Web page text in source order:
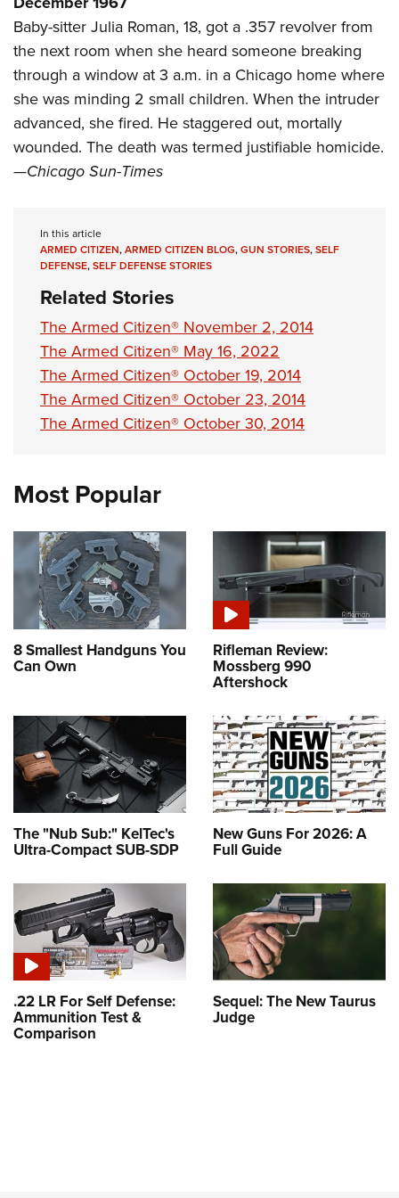
Firearm Training
NRA Marksmanship Qualification Program
NRA Training Course Catalog
Women On Target® Instructional Shooting Clinics
Women's Wildlife Management / Conservation Scholarship
Become An NRA Instructor
Youth Education Summit
Adventure Camp
Youth Hunter Education Challenge
National Junior Shooting Camps
Youth Wildlife Art Contest
Home Air Gun Program
Eddie Eagle GunSafe® Program
Collegiate Shooting Programs
National Youth Shooting Sports Cooperative Program
Request for Eagle Scout Certificate
Baby-sitter Julia Roman, 18, got a .357 revolver from
the next room when she heard someone breaking
through a window at 3 a.m. in a Chicago home where
she was minding 2 small children. When the intruder
advanced, she fired. He staggered out, mortally
wounded. The death was termed justifiable homicide.
—Chicago Sun-Times
In this article
ARMED CITIZEN,ARMED CITIZEN BLOG,GUN STORIES,SELF
DEFENSE,SELF DEFENSE STORIES
Related Stories
The Armed Citizen® November 2, 2014
The Armed Citizen® May 16, 2022
The Armed Citizen® October 19, 2014
The Armed Citizen® October 23, 2014
The Armed Citizen® October 30, 2014
Most Popular
8 Smallest Handguns You
Can Own
Rifleman Review:
Mossberg 990
Aftershock
The "Nub Sub:" KelTec's
Ultra-Compact SUB-SDP
New Guns For 2026: A
Full Guide
.22 LR For Self Defense:
Ammunition Test &
Comparison
Sequel: The New Taurus
Judge